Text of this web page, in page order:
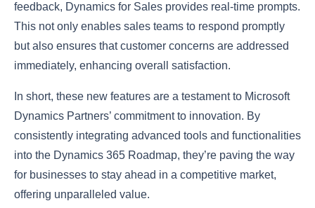
feedback, Dynamics for Sales provides real-time prompts.
This not only enables sales teams to respond promptly
but also ensures that customer concerns are addressed
immediately, enhancing overall satisfaction.
In short, these new features are a testament to Microsoft
Dynamics Partners’ commitment to innovation. By
consistently integrating advanced tools and functionalities
into the Dynamics 365 Roadmap, they’re paving the way
for businesses to stay ahead in a competitive market,
offering unparalleled value.